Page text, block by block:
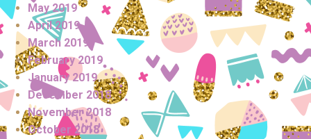
May 2019
April 2019
March 2019
February 2019
January 2019
December 2018
November 2018
October 2018